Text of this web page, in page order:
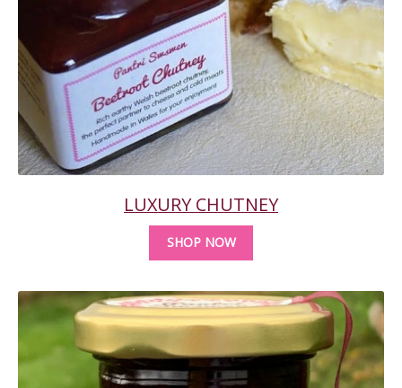
LUXURY CHUTNEY
SHOP NOW